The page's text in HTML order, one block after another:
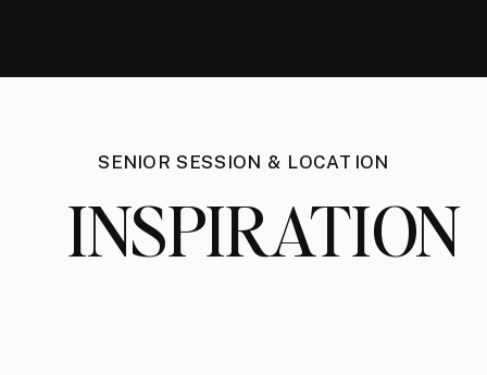
SENIOR SESSION & LOCATION
INSPIRATION